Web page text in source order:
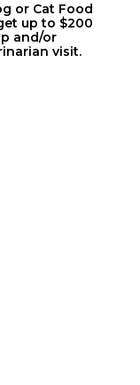
or Cat Food
up to $200
and/or
visit.